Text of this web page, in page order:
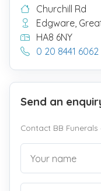
Churchill Rd
Edgware,
HA8 6NY
0 20 8441 6062
Send an
Contact BB